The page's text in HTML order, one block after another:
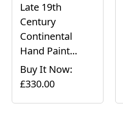
Late 19th
Century
Continental
Hand Paint...
Buy It Now:
£330.00